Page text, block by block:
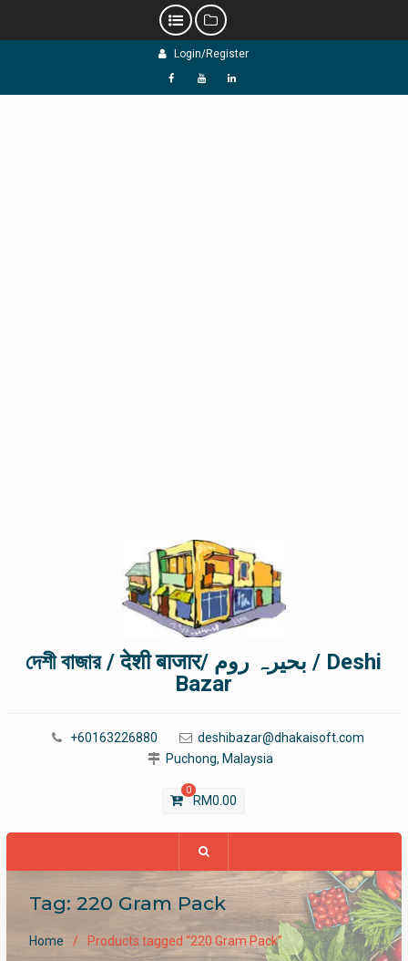
Login/Register
f Y L
দেশী বাজার / देशी बाजार/ بحیرہ روم / Deshi
Bazar
+60163226880
deshibazar@dhakaisoft.com
Puchong, Malaysia
0
RM0.00
Tag: 220 Gram Pack
Home Products tagged “220 Gram Pack”